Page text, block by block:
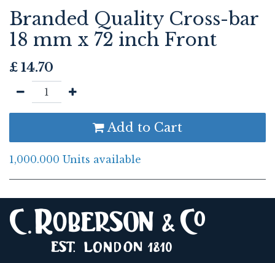
Branded Quality Cross-bar
18 mm x 72 inch Front
£ 14.70
Add to Cart
1,000.000 Units available